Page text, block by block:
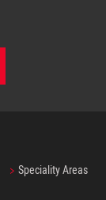
Speciality Areas